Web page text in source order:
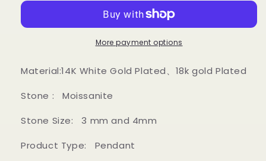
pendant
Cross
pendant
More payment options
Material:14K White Gold Plated、18k gold Plated
Stone : Moissanite
Stone Size: 3 mm and 4mm
Product Type: Pendant